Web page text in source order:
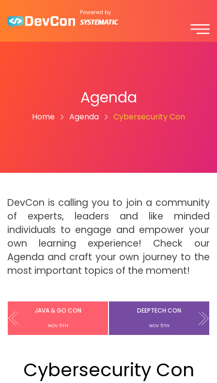
Powered by
Agenda
Home Agenda Cybersecurity Con
DevCon is calling you to join a community
of experts, leaders and like minded
individuals to engage and empower your
own learning experience! Check our
Agenda and craft your own journey to the
most important topics of the moment!
JAVA & GO CON
NOV 5TH
DEEPTECH CON
NOV 5TH
Cybersecurity Con